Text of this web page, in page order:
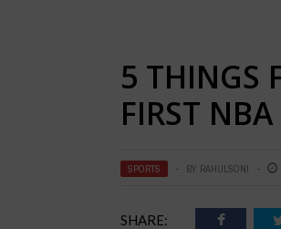
5 THINGS
FIRST
SPORTS BY RAHULSONI
SHARE: